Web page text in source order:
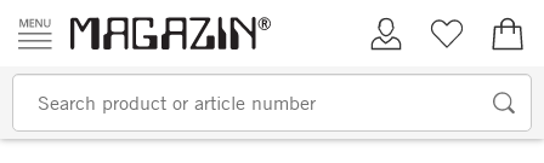
Skip to content
My AccountWish list